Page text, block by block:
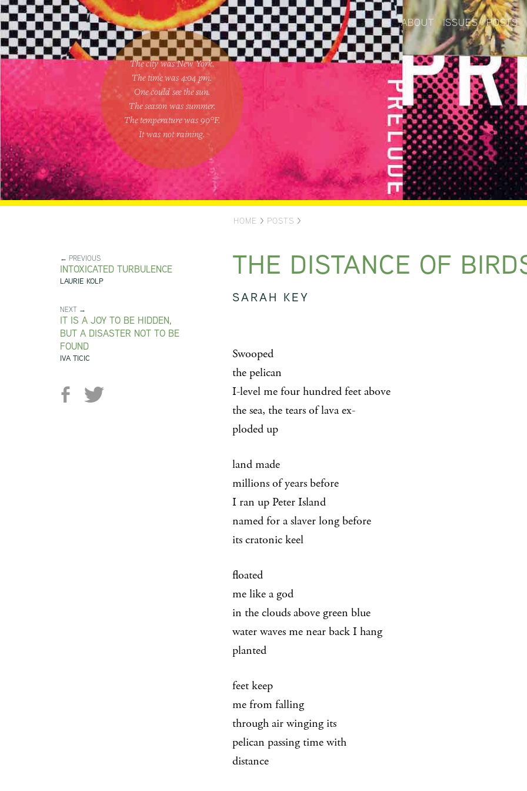
The city was New York.
The time was 4:04 pm.
One couldsee the sun.
The season was summer.
The temperature was 90°F.
It was not raining.
ABOUT ISSUES POSTS
HOME > POSTS >
← PREVIOUS
INTOXICATED TURBULENCE
LAURIE KOLP
NEXT →
IT IS A JOY TO BE HIDDEN,
BUT A DISASTER NOT TO BE
FOUND
IVA TICIC
THE DISTANCE OF
SARAH KEY
Swooped
the pelican
I-level me four hundred feet above
the sea, the tears of lava ex-
ploded up
land made
millions of years before
I ran up Peter Island
named for a slaver long before
its cratonic keel
floated
me like a god
in the clouds above green blue
water waves me near back I hang
planted
feet keep
me from falling
through air winging its
pelican passing time with
distance